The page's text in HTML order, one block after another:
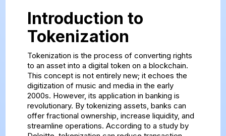
Introduction to
Tokenization
Tokenization is the process of converting rights
to an asset into a digital token on a blockchain.
This concept is not entirely new; it echoes the
digitization of music and media in the early
2000s. However, its application in banking is
revolutionary. By tokenizing assets, banks can
offer fractional ownership, increase liquidity, and
streamline operations. According to a study by